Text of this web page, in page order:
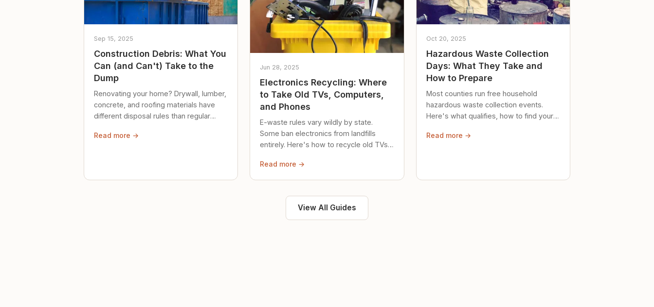
Sep 15, 2025
Construction Debris: What You
Can (and Can't) Take to the
Dump
Renovating your home? Drywall, lumber,
concrete, and roofing materials have
different disposal rules than regular
Read more →
Jun 28, 2025
Electronics Recycling: Where
to Take Old TVs, Computers,
and Phones
E-waste rules vary wildly by state.
Some ban electronics from landfills
entirely. Here's how to recycle old TVs,
Read more →
Oct 20, 2025
Hazardous Waste Collection
Days: What They Take and
How to Prepare
Most counties run free household
hazardous waste collection events.
Here's what qualifies, how to find your
safely until then.
Read more →
View All Guides